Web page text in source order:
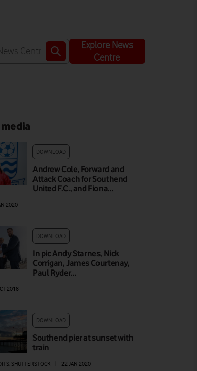
Explore News
Centre
DOWNLOAD
Andrew Cole, Forward and
Attack Coach for Southend
United F.C., and Fiona…
2020
DOWNLOAD
In pic Andy Starnes, Nick
Corrigan, James Courtenay,
Paul Ryder…
2018
DOWNLOAD
Southend pier at sunset with
train
SHUTTERSTOCK 22 JAN 2020